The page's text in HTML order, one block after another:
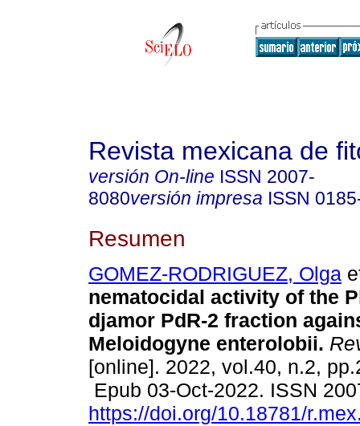
Revista mexicana de
versión On-line ISSN 2007-
8080versión impresa ISSN
Resumen
GOMEZ-RODRIGUEZ, Olga
nematocidal activity of the
djamor PdR-2 fraction
Meloidogyne enterolobii.
[online]. 2022, vol.40, n.2,
Epub 03-Oct-2022. ISSN
https://doi.org/10.18781/